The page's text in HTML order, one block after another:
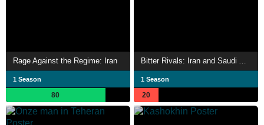
Rage Against the Regime: Iran
1 Season
80
1 Season
20